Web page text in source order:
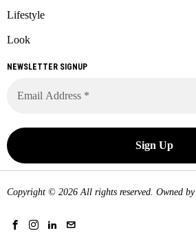
Lifestyle
Look
NEWSLETTER SIGNUP
Copyright © 2026 All rights reserved. Owned by